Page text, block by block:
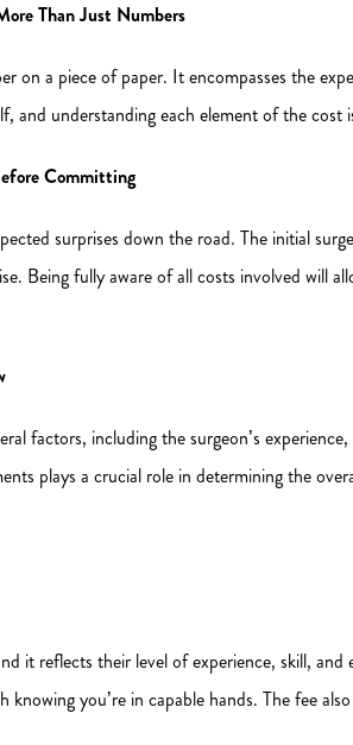
Than Just Numbers
on a piece of paper. It encompasses the
and understanding each element of the
Committing
surprises down the road. The initial
Being fully aware of all costs involved will
factors, including the surgeon’s
plays a crucial role in determining the
it reflects their level of experience, skill,
you’re in capable hands. The fee